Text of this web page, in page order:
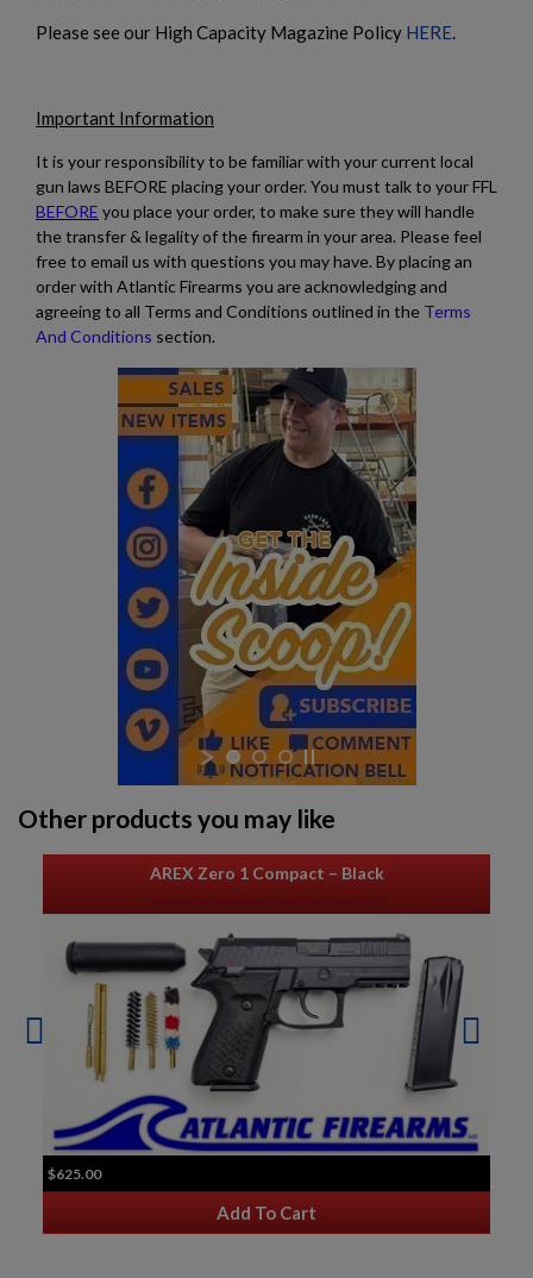
Please see our High Capacity Magazine Policy HERE.
Important Information
It is your responsibility to be familiar with your current local
gun laws BEFORE placing your order. You must talk to your FFL
BEFORE you place your order, to make sure they will handle
the transfer & legality of the firearm in your area. Please feel
free to email us with questions you may have. By placing an
order with Atlantic Firearms you are acknowledging and
agreeing to all Terms and Conditions outlined in the Terms
And Conditions section.
Other products you may like
AREX Zero 1 Compact – Black
$625.00
Add To Cart